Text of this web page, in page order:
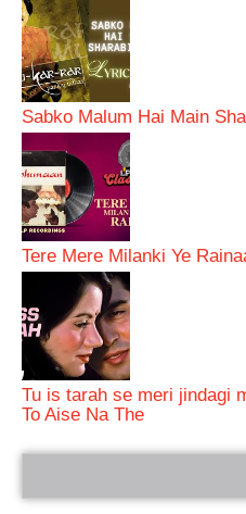
Sabko Malum Hai Main
Tere Mere Milanki Ye
Tu is tarah se meri jindagi
To Aise Na The